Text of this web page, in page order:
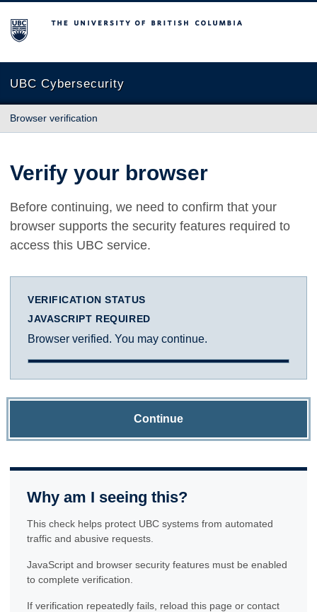
The University of British Columbia
UBC Cybersecurity
Browser verification
Verify your browser
Before continuing, we need to confirm that your
browser supports the security features required to
access this UBC service.
VERIFICATION STATUS
JAVASCRIPT REQUIRED
Browser verified. You may continue.
Continue
Why am I seeing this?
This check helps protect UBC systems from automated
traffic and abusive requests.
JavaScript and browser security features must be enabled
to complete verification.
If verification repeatedly fails, reload this page or contact